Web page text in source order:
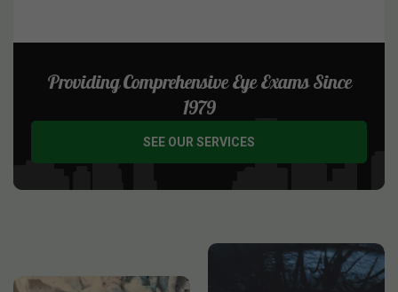
Providing Comprehensive Eye Exams Since
1979
SEE OUR SERVICES